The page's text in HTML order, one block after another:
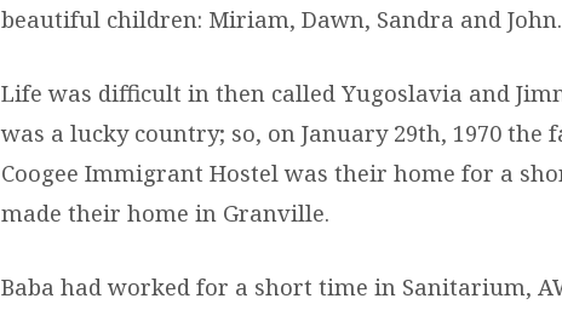
beautiful children: Miriam, Dawn, Sandra and John.
Life was difficult in then called Yugoslavia and
was a lucky country; so, on January 29th, 1970 the
Coogee Immigrant Hostel was their home for a
made their home in Granville.
Baba had worked for a short time in Sanitarium,